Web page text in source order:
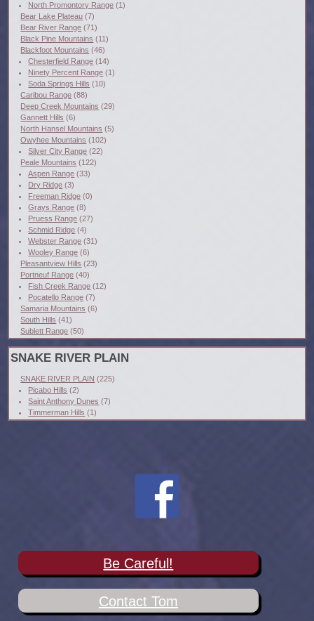
North Promontory Range (1)
Bear Lake Plateau (7)
Bear River Range (71)
Black Pine Mountains (11)
Blackfoot Mountains (46)
Chesterfield Range (14)
Ninety Percent Range (1)
Soda Springs Hills (10)
Caribou Range (88)
Deep Creek Mountains (29)
Gannett Hills (6)
North Hansel Mountains (5)
Owyhee Mountains (102)
Silver City Range (22)
Peale Mountains (122)
Aspen Range (33)
Dry Ridge (3)
Freeman Ridge (0)
Grays Range (8)
Pruess Range (27)
Schmid Ridge (4)
Webster Range (31)
Wooley Range (6)
Pleasantview Hills (23)
Portneuf Range (40)
Fish Creek Range (12)
Pocatello Range (7)
Samaria Mountains (6)
South Hills (41)
Sublett Range (50)
SNAKE RIVER PLAIN
SNAKE RIVER PLAIN (225)
Picabo Hills (2)
Saint Anthony Dunes (7)
Timmerman Hills (1)
Be Careful!
Contact Tom